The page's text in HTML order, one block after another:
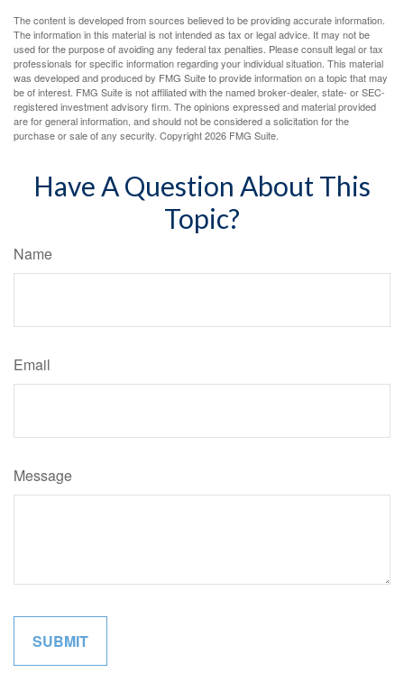
The content is developed from sources believed to be providing accurate information.
The information in this material is not intended as tax or legal advice. It may not be
used for the purpose of avoiding any federal tax penalties. Please consult legal or tax
professionals for specific information regarding your individual situation. This material
was developed and produced by FMG Suite to provide information on a topic that may
be of interest. FMG Suite is not affiliated with the named broker-dealer, state- or SEC-
registered investment advisory firm. The opinions expressed and material provided
are for general information, and should not be considered a solicitation for the
purchase or sale of any security. Copyright2026 FMG Suite.
Have A Question About This
Topic?
Name
Email
Message